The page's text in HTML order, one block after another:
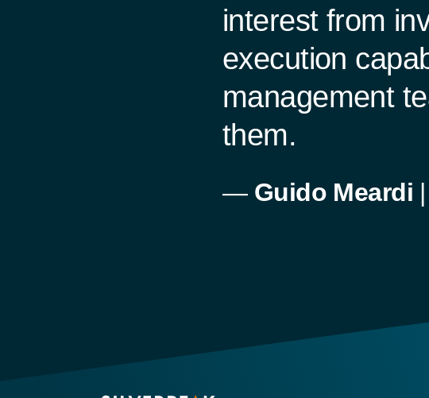
interest from
execution
management
them.
— Guido Meardi |